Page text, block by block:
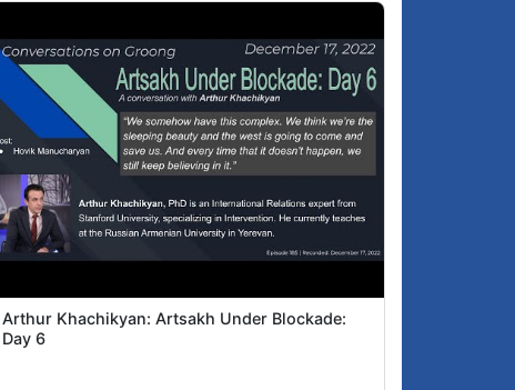
Arthur Khachikyan: Artsakh Under Blockade:
Day 6